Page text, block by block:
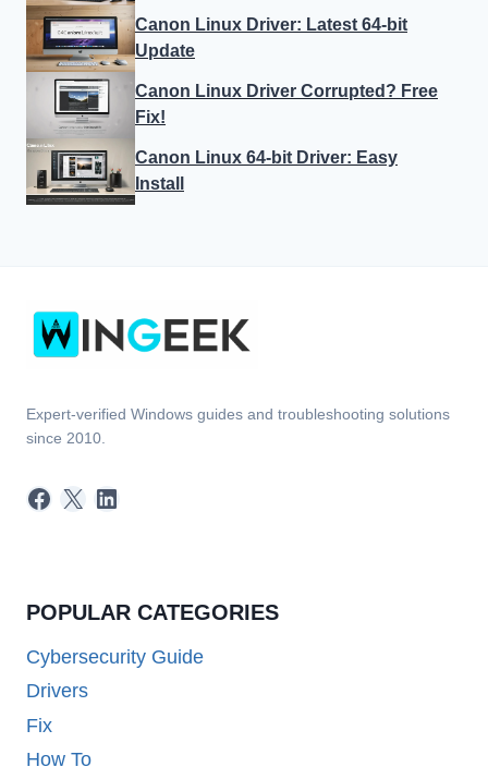
Canon Linux Driver: Latest 64-bit
Update
Canon Linux Driver Corrupted? Free
Fix!
Canon Linux 64-bit Driver: Easy
Install
Expert-verified Windows guides and troubleshooting solutions
since 2010.
Facebook
X LinkedIn
POPULAR CATEGORIES
Cybersecurity Guide
Drivers
Fix
How To